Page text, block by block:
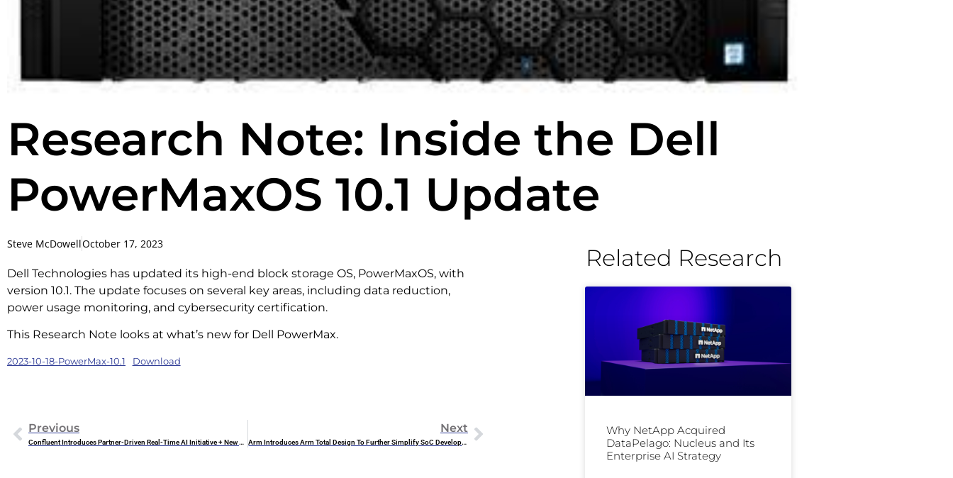
Research Note: Inside the Dell
PowerMaxOS 10.1 Update
Steve McDowellOctober 17, 2023
Dell Technologies has updated its high-end block storage OS, PowerMaxOS, with
version 10.1. The update focuses on several key areas, including data reduction,
power usage monitoring, and cybersecurity certification.
This Research Note looks at what’s new for Dell PowerMax.
2023-10-18-PowerMax-10.1 Download
Previous
Confluent Introduces Partner-Driven Real-Time AI Initiative + New AI Tools
Next
Arm Introduces Arm Total Design To Further Simplify SoC Development
Related Research
Why NetApp Acquired
DataPelago: Nucleus and Its
Enterprise AI Strategy